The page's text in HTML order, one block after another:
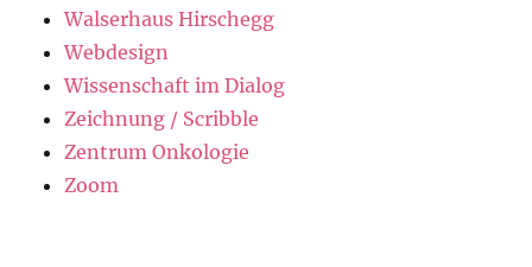
Walserhaus Hirschegg
Webdesign
Wissenschaft im Dialog
Zeichnung / Scribble
Zentrum Onkologie
Zoom